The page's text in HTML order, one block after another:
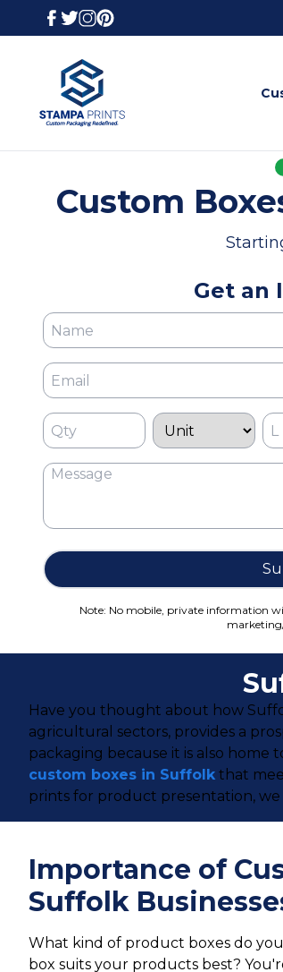
Custom
Get an
Note: No mobile, private information
Have you thought about how
agricultural sectors, provides a
packaging because it is also home
custom boxes in Suffolk that
prints for product presentation, we
Importance of
Suffolk
What kind of product boxes do
box suits your products best?